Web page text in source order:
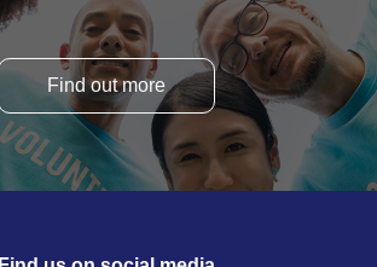
Find out more